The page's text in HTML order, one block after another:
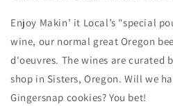
Enjoy Makin’ it Local’s "special
wine, our normal great Oregon
d'oeuvres. The wines are curated
shop in Sisters, Oregon. Will we
Gingersnap cookies? You bet!